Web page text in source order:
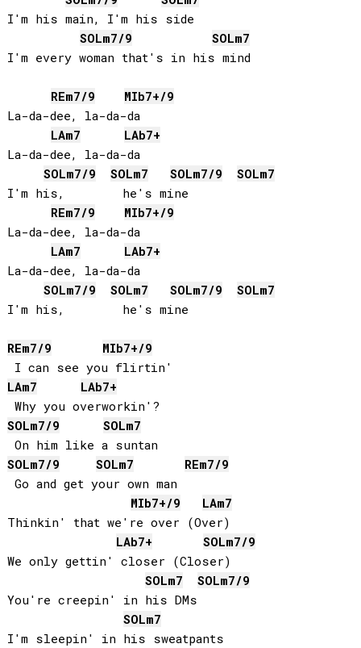
I'm his main, I'm his side
SOLm7/9 SOLm7
I'm every woman that's in his mind
REm7/9 MIb7+/9
La-da-dee, la-da-da
LAm7 LAb7+
La-da-dee, la-da-da
SOLm7/9 SOLm7 SOLm7/9 SOLm7
I'm his,        he's mine
REm7/9 MIb7+/9
La-da-dee, la-da-da
LAm7 LAb7+
La-da-dee, la-da-da
SOLm7/9 SOLm7 SOLm7/9 SOLm7
I'm his,        he's mine
REm7/9 MIb7+/9
LAm7 LAb7+
SOLm7/9 SOLm7
SOLm7/9 SOLm7 REm7/9
Go and get your own man
MIb7+/9 LAm7
Thinkin' that we're over (Over)
LAb7+ SOLm7/9
We only gettin' closer (Closer)
SOLm7 SOLm7/9
You're creepin' in his DMs
SOLm7